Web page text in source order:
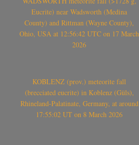
Eucrite) near Wadsworth (Medina
County) and Rittman (Wayne County),
Ohio, USA at 12:56:42 UTC on 17 March
2026
KOBLENZ (prov.) meteorite fall
(brecciated eucrite) in Koblenz (Güls),
Rhineland-Palatinate, Germany, at around
17:55:02 UT on 8 March 2026